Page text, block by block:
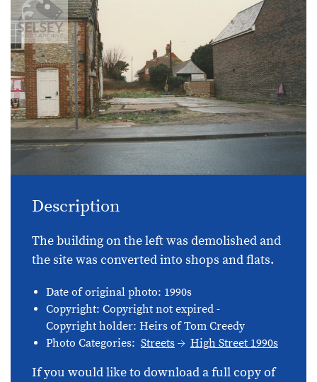
Description
The building on the left was demolished and
the site was converted into shops and flats.
Date of original photo: 1990s
Copyright: Copyright not expired -
Copyright holder: Heirs of Tom Creedy
Photo Categories: Streets High Street 1990s
If you would like to download a full copy of